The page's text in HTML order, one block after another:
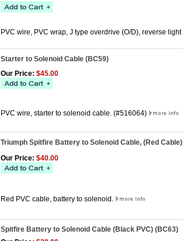
PVC wire, PVC wrap, J type overdrive (O/D), reverse
Starter to Solenoid Cable (BC59)
Our Price: $45.00
PVC wire, starter to solenoid cable. (#516064)
Triumph Spitfire Battery to Solenoid Cable, (Red
Our Price: $40.00
Red PVC cable, battery to solenoid.
Spitfire Battery to Solenoid Cable (Black PVC) (BC63)